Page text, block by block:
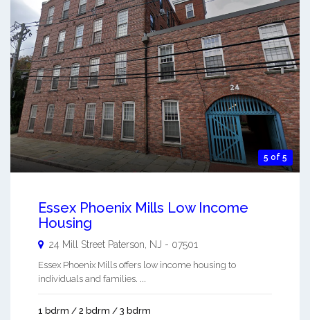
5 of 5
Essex Phoenix Mills Low Income
Housing
24 Mill Street Paterson NJ - 07501
Essex Phoenix Mills offers low income housing to
individuals and families. ...
1 bdrm / 2 bdrm / 3 bdrm